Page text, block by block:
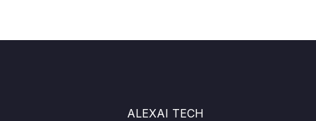
ALEXAI TECH